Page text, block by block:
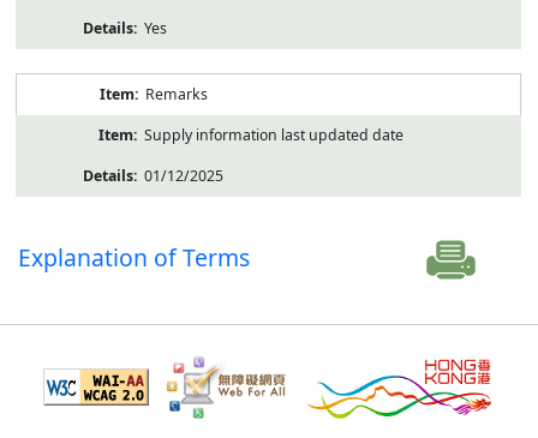
Yes
Remarks
Supply information last updated date
01/12/2025
Explanation of Terms